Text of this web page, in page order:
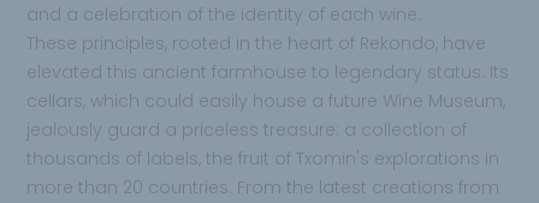
and a celebration of the identity of each wine.
These principles, rooted in the heart of Rekondo, have
elevated this ancient farmhouse to legendary status. Its
cellars, which could easily house a future Wine Museum,
jealously guard a priceless treasure: a collection of
thousands of labels, the fruit of Txomin's explorations in
more than 20 countries. From the latest creations from